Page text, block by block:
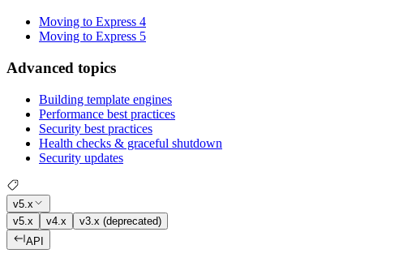
Moving to Express 4
Moving to Express 5
Advanced topics
Building template engines
Performance best practices
Security best practices
Health checks & graceful shutdown
Security updates
v5.x
v5.x
v4.x
v3.x (deprecated)
API